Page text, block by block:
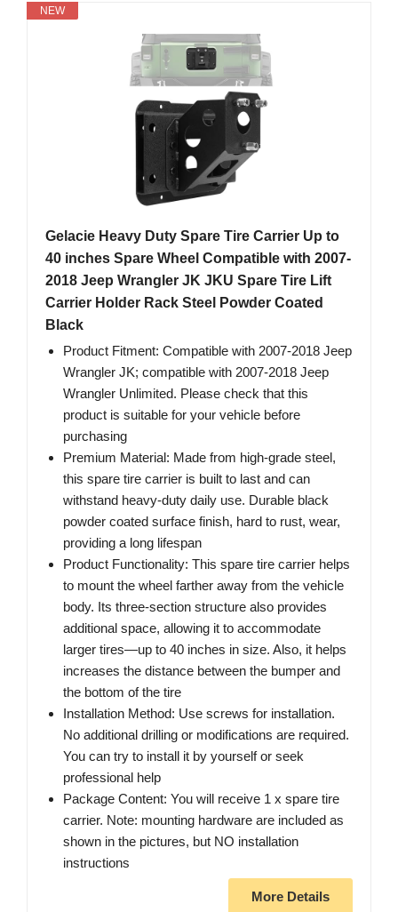
NEW
Gelacie Heavy Duty Spare Tire Carrier Up to
40 inches Spare Wheel Compatible with 2007-
2018 Jeep Wrangler JK JKU Spare Tire Lift
Carrier Holder Rack Steel Powder Coated
Black
Product Fitment: Compatible with 2007-2018 Jeep
Wrangler JK; compatible with 2007-2018 Jeep
Wrangler Unlimited. Please check that this
product is suitable for your vehicle before
purchasing
Premium Material: Made from high-grade steel,
this spare tire carrier is built to last and can
withstand heavy-duty daily use. Durable black
powder coated surface finish, hard to rust, wear,
providing a long lifespan
Product Functionality: This spare tire carrier helps
to mount the wheel farther away from the vehicle
body. Its three-section structure also provides
additional space, allowing it to accommodate
larger tires—up to 40 inches in size. Also, it helps
increases the distance between the bumper and
the bottom of the tire
Installation Method: Use screws for installation.
No additional drilling or modifications are required.
You can try to install it by yourself or seek
professional help
Package Content: You will receive 1 x spare tire
carrier. Note: mounting hardware are included as
shown in the pictures, but NO installation
instructions
More Details